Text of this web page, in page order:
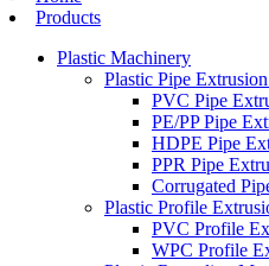
Products
Plastic Machinery
Plastic Pipe
PVC Pipe
PE/PP Pipe
HDPE Pipe
PPR Pipe
Corrugated
Plastic Profile
PVC Profile
WPC Profile